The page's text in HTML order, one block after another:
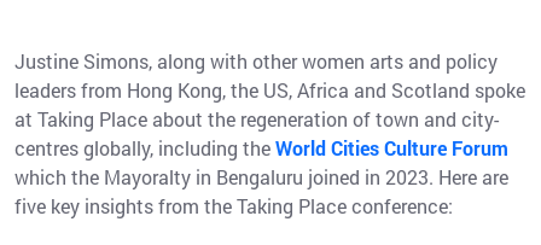
Justine Simons, along with other women arts and policy
leaders from Hong Kong, the US, Africa and Scotland spoke
at Taking Place about the regeneration of town and city-
centres globally, including theWorld Cities Culture Forum
which the Mayoralty in Bengaluru joined in 2023. Here are
five key insights from the Taking Place conference: